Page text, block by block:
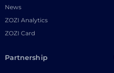
News
ZOZI Analytics
ZOZI Card
Partnership